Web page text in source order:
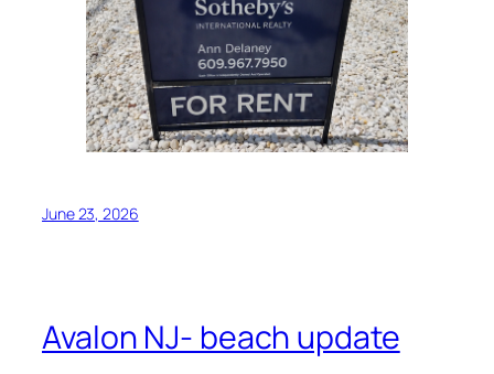
June 23, 2026
Avalon NJ- beach update